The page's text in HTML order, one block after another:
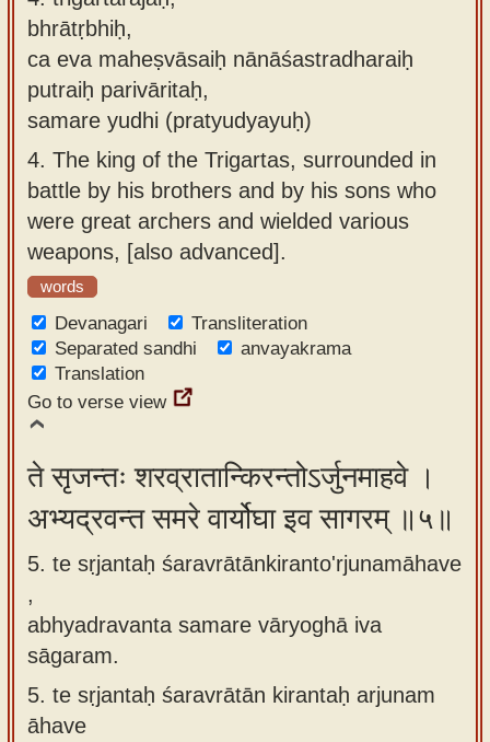
bhrātṛbhiḥ,
ca eva maheṣvāsaiḥ nānāśastradharaiḥ
putraiḥ parivāritaḥ,
samare yudhi (pratyudyayuḥ)
4. The king of the Trigartas, surrounded in
battle by his brothers and by his sons who
were great archers and wielded various
weapons, [also advanced].
words
Devanagari
Transliteration
Separated sandhi
anvayakrama
Translation
Go to verse view
ते सृजन्तः शरव्रातान्किरन्तोऽर्जुनमाहवे ।
अभ्यद्रवन्त समरे वार्योघा इव सागरम् ॥५॥
5. te sṛjantaḥ śaravrātānkiranto'rjunamāhave
,
abhyadravanta samare vāryoghā iva
sāgaram.
5. te sṛjantaḥ śaravrātān kirantaḥ arjunam
āhave